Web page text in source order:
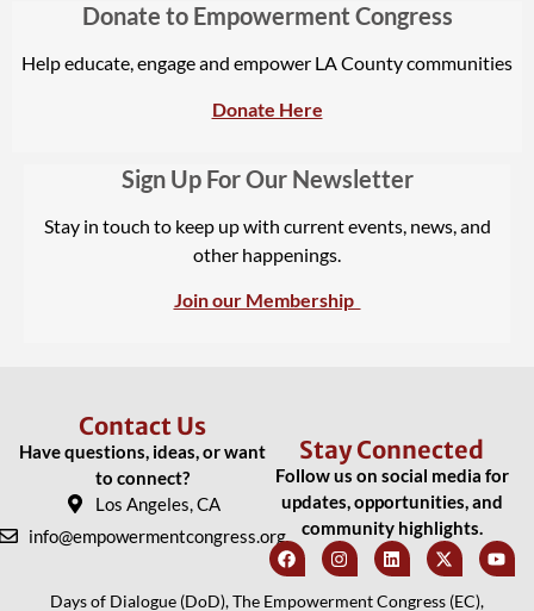
Donate to Empowerment Congress
Help educate, engage and empower LA County communities
Donate Here
Sign Up For Our Newsletter
Stay in touch to keep up with current events, news, and
other happenings.
Join our Membership
Contact Us
Have questions, ideas, or want
to connect?
Los Angeles, CA
info@empowermentcongress.org
Stay Connected
Follow us on social media for
updates, opportunities, and
community highlights.
Days of Dialogue (DoD), The Empowerment Congress (EC),